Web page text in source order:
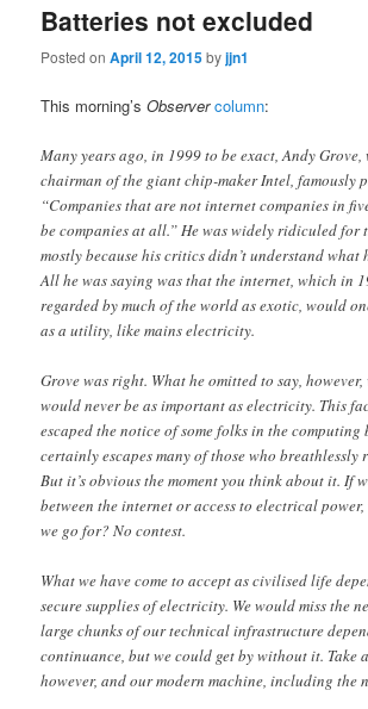
Batteries not excluded
Posted onApril 12, 2015byjjn1
This morning’sObserver column:
Many years ago, in 1999 to be exact, Andy Grove,
chairman of the giant chip-maker Intel, famously
“Companies that are not internet companies in
be companies at all.” He was widely ridiculed for
mostly because his critics didn’t understand what
All he was saying was that the internet, which in
regarded by much of the world as exotic, would
as a utility, like mains electricity.
Grove was right. What he omitted to say,
would never be as important as electricity. This
escaped the notice of some folks in the computing
certainly escapes many of those who breathlessly
But it’s obvious the moment you think about it. If
between the internet or access to electrical
we go for? No contest.
What we have come to accept as civilised life
secure supplies of electricity. We would miss the
large chunks of our technical infrastructure
continuance, but we could get by without it. Take
however, and our modern machine, including the